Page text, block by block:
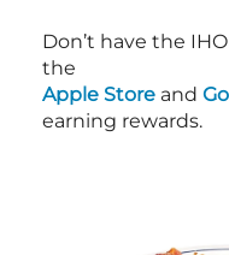
Don’t have the
the
Apple Store and
earning rewards.